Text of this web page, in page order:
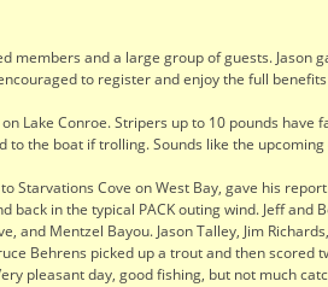
members and a large group of guests.
to register and enjoy the full
Lake Conroe. Stripers up to 10 pounds
the boat if trolling. Sounds like the
Starvations Cove on West Bay, gave his
back in the typical PACK outing wind. Jeff
and Mentzel Bayou. Jason Talley, Jim
Behrens picked up a trout and then
pleasant day, good fishing, but not much